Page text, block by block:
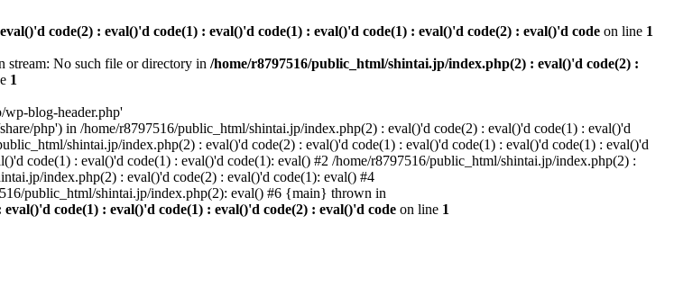
code(2) : eval()'d code(1) : eval()'d code(1) : eval()'d code(1) : eval()'d code(2) : eval()'d code on line 1
stream: No such file or directory in /home/r8797516/public_html/shintai.jp/index.php(2) : eval()'d code(2) :
1
blog-header.php'
php') in /home/r8797516/public_html/shintai.jp/index.php(2) : eval()'d code(2) : eval()'d code(1) : eval()'d
shintai.jp/index.php(2) : eval()'d code(2) : eval()'d code(1) : eval()'d code(1) : eval()'d code(1) : eval()'d
code(1) : eval()'d code(1) : eval()'d code(1): eval() #2 /home/r8797516/public_html/shintai.jp/index.php(2) :
index.php(2) : eval()'d code(2) : eval()'d code(1): eval() #4
public_html/shintai.jp/index.php(2): eval() #6 {main} thrown in
code(1) : eval()'d code(1) : eval()'d code(2) : eval()'d code on line 1